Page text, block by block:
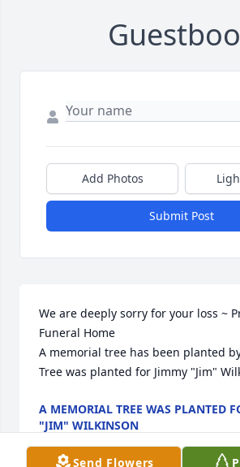
Add Photos
Submit Post
We are deeply sorry for your loss ~
Funeral Home
A memorial tree has been planted
Tree was planted for Jimmy "Jim"
A MEMORIAL TREE WAS PLANTED
"JIM" WILKINSON
Send Flowers